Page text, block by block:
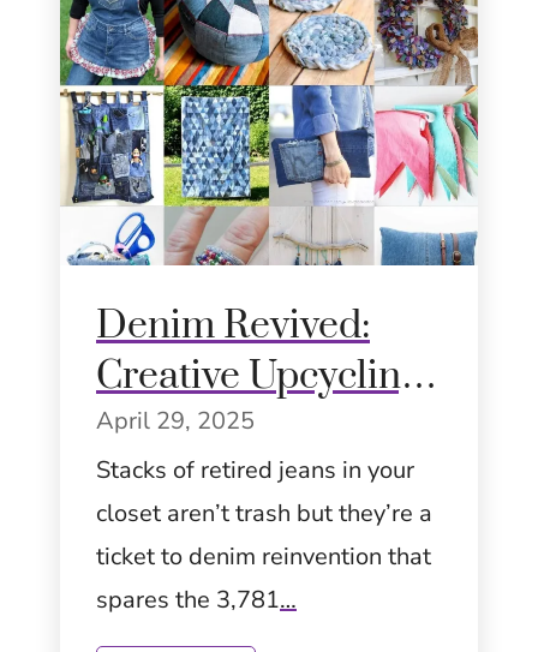
Denim Revived:
Creative Upcycling
Ideas for
Sustainable
Fashion and Home
Décor
April 29, 2025
Stacks of retired jeans in your
closet aren’t trash but they’re a
ticket to denim reinvention that
spares the 3,781…